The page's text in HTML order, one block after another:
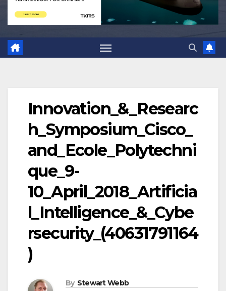
Innovation_&_Researc
h_Symposium_Cisco_
and_Ecole_Polytechni
que_9-
10_April_2018_Artificia
l_Intelligence_&_Cybe
rsecurity_(40631791164
)
By Stewart Webb